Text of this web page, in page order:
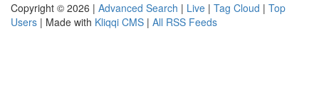
Copyright © 2026 | Advanced Search | Live | Tag Cloud | Top
Users | Made with Kliqqi CMS | All RSS Feeds